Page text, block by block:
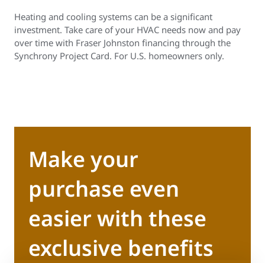
Heating and cooling systems can be a significant
investment. Take care of your HVAC needs now and pay
over time with Fraser Johnston financing through the
Synchrony Project Card. For U.S. homeowners only.
Make your
purchase even
easier with these
exclusive benefits